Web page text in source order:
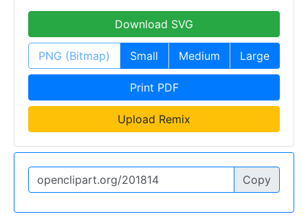
Download SVG
PNG (Bitmap) Small Medium Large
Print PDF
Upload Remix
Copy